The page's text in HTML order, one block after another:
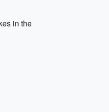
in the